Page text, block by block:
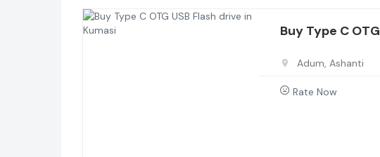
Buy Type C OTG
Adum, Ashanti
Rate Now